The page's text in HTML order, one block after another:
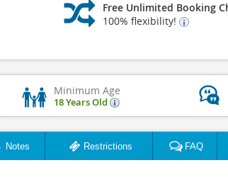
Free Unlimited Booking
100% flexibility!
Minimum Age
18 Years Old
Notes Restrictions FAQ